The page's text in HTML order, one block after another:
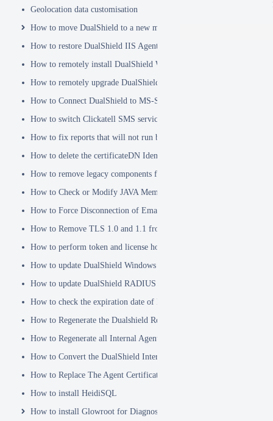
Geolocation data customisation
How to move DualShield to a new machine
How to restore DualShield IIS Agent configuration after Exchange
How to remotely install DualShield Windows Logon Client via GPO
How to remotely upgrade DualShield Windows Logon Client via
How to Connect DualShield to MS-SQL Server with a Windows
How to switch Clickatell SMS service from HTTP to HTTPS
How to fix reports that will not run because of Hex Code issues
How to delete the certificateDN Identity Attribute
How to remove legacy components from DualShield 6.x Backend
How to Check or Modify JAVA Memory Allocation used by
How to Force Disconnection of Email Client After Deleting
How to Remove TLS 1.0 and 1.1 from the Server.XML file
How to perform token and license housekeeping tasks
How to update DualShield Windows Logon Agent Certificate
How to update DualShield RADIUS agent certificate
How to check the expiration date of DualShield CA Certificate
How to Regenerate the Dualshield Root CA Certificate
How to Regenerate all Internal Agent and/or IDP Certificates
How to Convert the DualShield Internal Root CA from 1024 bits to
How to Replace The Agent Certificates on the DualShield Frontend
How to install HeidiSQL
How to install Glowroot for Diagnostics